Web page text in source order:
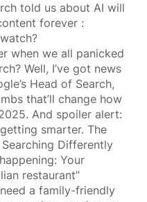
told us about AI will
forever :
when we all panicked
Well, I’ve got news
Head of Search,
that’ll change how
And spoiler alert:
smarter. The
Differently
Your
restaurant”
a family-friendly